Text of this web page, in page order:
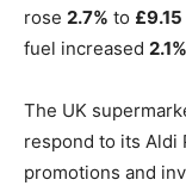
rose 2.7% to
fuel increased 2.1%
The UK
respond to its Aldi
promotions and